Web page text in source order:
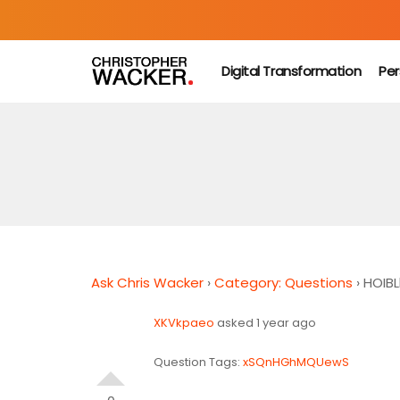
Digital Transformation
Ask Chris Wacker ›Category: Questions ›
XKVkpaeo asked 1 year ago
Question Tags: xSQnHGhMQUewS